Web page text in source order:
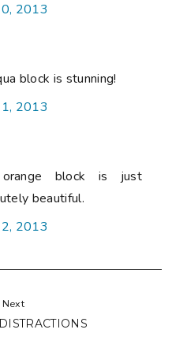
2013
block is stunning!
2013
block is just
beautiful.
2013
Next